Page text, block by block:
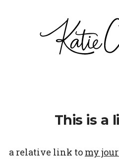
This is a
a relative link to my